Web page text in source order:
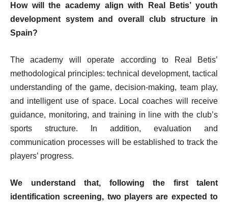
How will the academy align with Real Betis’ youth
development system and overall club structure in
Spain?
The academy will operate according to Real Betis’
methodological principles: technical development, tactical
understanding of the game, decision-making, team play,
and intelligent use of space. Local coaches will receive
guidance, monitoring, and training in line with the club’s
sports structure. In addition, evaluation and
communication processes will be established to track the
players’ progress.
We understand that, following the first talent
identification screening, two players are expected to